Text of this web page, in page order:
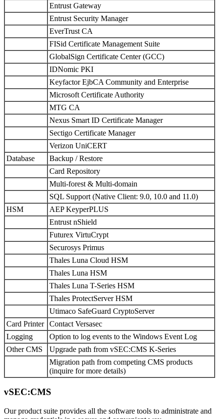
Entrust Gateway
Entrust Security Manager
EverTrust CA
FISid Certificate Management Suite
GlobalSign Certificate Center (GCC)
IDNomic PKI
Keyfactor EjbCA Community and Enterprise
Microsoft Certificate Authority
MTG CA
Nexus Smart ID Certificate Manager
Sectigo Certificate Manager
Verizon UniCERT
Database
Backup / Restore
Card Repository
Multi-forest & Multi-domain
SQL Support (Native Client: 9.0, 10.0 and 11.0)
HSM
AEP KeyperPLUS
Entrust nShield
Futurex VirtuCrypt
Securosys Primus
Thales Luna Cloud HSM
Thales Luna HSM
Thales Luna T-Series HSM
Thales ProtectServer HSM
Utimaco SafeGuard CryptoServer
Card Printer
Contact Versasec
Logging
Option to log events to the Windows Event Log
Other CMS
Upgrade path from vSEC:CMS K-Series
Migration path from competing CMS products
(inquire for more details)
vSEC:CMS
Our product suite provides all the software tools to administrate and